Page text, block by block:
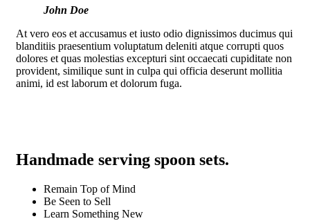
John Doe
At vero eos et accusamus et iusto odio dignissimos ducimus qui
blanditiis praesentium voluptatum deleniti atque corrupti quos
dolores et quas molestias excepturi sint occaecati cupiditate non
provident, similique sunt in culpa qui officia deserunt mollitia
animi, id est laborum et dolorum fuga.
Handmade serving spoon sets.
Remain Top of Mind
Be Seen to Sell
Learn Something New